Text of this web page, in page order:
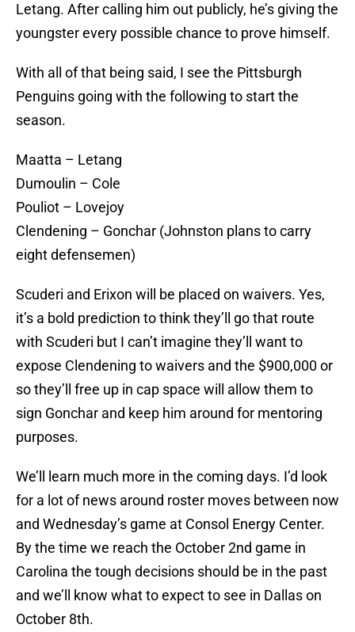
Letang. After calling him out publicly, he’s giving the
youngster every possible chance to prove himself.
With all of that being said, I see the Pittsburgh
Penguins going with the following to start the
season.
Maatta – Letang
Dumoulin – Cole
Pouliot – Lovejoy
Clendening – Gonchar (Johnston plans to carry
eight defensemen)
Scuderi and Erixon will be placed on waivers. Yes,
it’s a bold prediction to think they’ll go that route
with Scuderi but I can’t imagine they’ll want to
expose Clendening to waivers and the $900,000 or
so they’ll free up in cap space will allow them to
sign Gonchar and keep him around for mentoring
purposes.
We’ll learn much more in the coming days. I’d look
for a lot of news around roster moves between now
and Wednesday’s game at Consol Energy Center.
By the time we reach the October 2nd game in
Carolina the tough decisions should be in the past
and we’ll know what to expect to see in Dallas on
October 8th.